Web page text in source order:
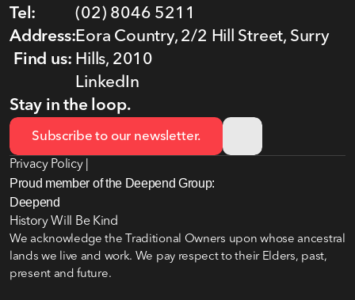
Tel:
Address:
Find us:
(02) 8046 5211
Eora Country, 2/2 Hill Street, Surry
Hills, 2010
LinkedIn
Stay in the loop.
Subscribe to our newsletter.
Privacy Policy |
Proud member of the Deepend Group:
Deepend
History Will Be Kind
We acknowledge the Traditional Owners upon whose ancestral
lands we live and work. We pay respect to their Elders, past,
present and future.